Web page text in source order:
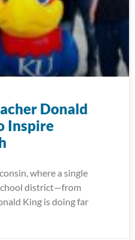
Donald
Inspire
where a single
district—from
King is doing far